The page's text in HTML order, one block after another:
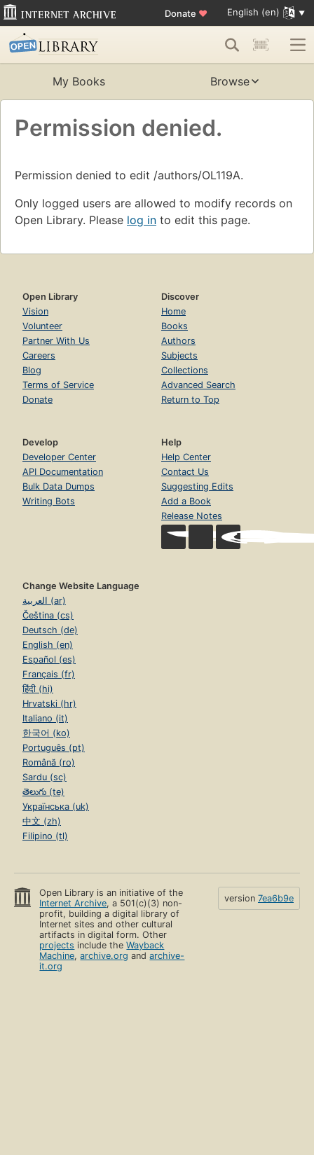
Donate ♥ English (en)
My Books Browse
Permission denied.
Permission denied to edit /authors/OL119A.
Only logged users are allowed to modify records on
Open Library. Please log in to edit this page.
Open Library
Vision
Volunteer
Partner With Us
Careers
Blog
Terms of Service
Donate
Discover
Home
Books
Authors
Subjects
Collections
Advanced Search
Return to Top
Develop
Developer Center
API Documentation
Bulk Data Dumps
Writing Bots
Help
Help Center
Contact Us
Suggesting Edits
Add a Book
Release Notes
Change Website Language
العربية (ar)
Čeština (cs)
Deutsch (de)
English (en)
Español (es)
Français (fr)
हिंदी (hi)
Hrvatski (hr)
Italiano (it)
한국어 (ko)
Português (pt)
Română (ro)
Sardu (sc)
తెలుగు (te)
Українська (uk)
中文 (zh)
Filipino (tl)
Open Library is an initiative of the
Internet Archive, a 501(c)(3) non-
profit, building a digital library of
Internet sites and other cultural
artifacts in digital form. Other
projects include theWayback
Machine,archive.org andarchive-
it.org
version 7ea6b9e